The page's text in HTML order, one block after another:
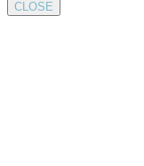
CLOSE